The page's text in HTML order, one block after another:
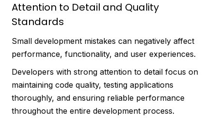
Attention to Detail and Quality
Standards
Small development mistakes can negatively affect
performance, functionality, and user experiences.
Developers with strong attention to detail focus on
maintaining code quality, testing applications
thoroughly, and ensuring reliable performance
throughout the entire development process.